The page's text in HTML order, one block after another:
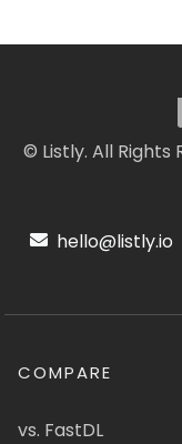
© Listly. All Rights
hello@listly.io
COMPARE
vs. FastDL